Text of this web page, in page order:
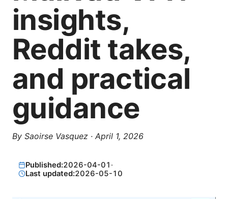
insights,
Reddit takes,
and practical
guidance
By Saoirse Vasquez · April 1, 2026
Published:2026-04-01 ·
Last updated:2026-05-10